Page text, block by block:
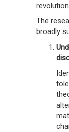
The
broadly